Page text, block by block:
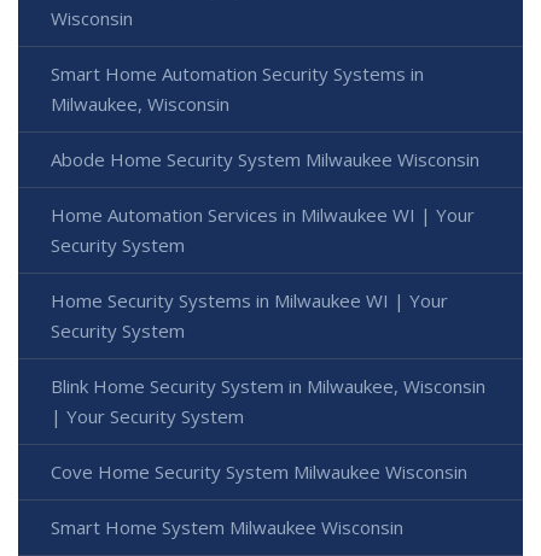
Wisconsin
Smart Home Automation Security Systems in
Milwaukee, Wisconsin
Abode Home Security System Milwaukee Wisconsin
Home Automation Services in Milwaukee WI | Your
Security System
Home Security Systems in Milwaukee WI | Your
Security System
Blink Home Security System in Milwaukee, Wisconsin
| Your Security System
Cove Home Security System Milwaukee Wisconsin
Smart Home System Milwaukee Wisconsin